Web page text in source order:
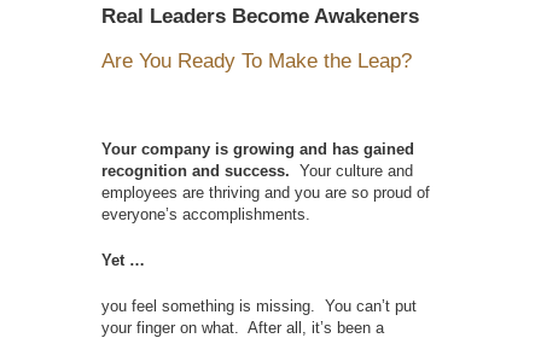
Real Leaders Become Awakeners
Are You Ready To Make the Leap?
Your company is growing and has gained
recognition and success. Your culture and
employees are thriving and you are so proud of
everyone’s accomplishments.
Yet …
you feel something is missing. You can’t put
your finger on what. After all, it’s been a